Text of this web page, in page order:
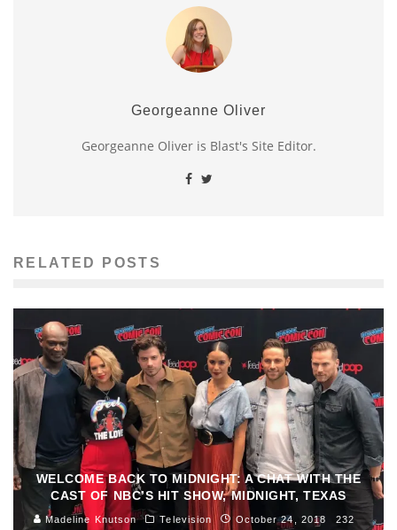
Georgeanne Oliver
Georgeanne Oliver is Blast's Site Editor.
RELATED POSTS
WELCOME BACK TO MIDNIGHT: A CHAT WITH THE
CAST OF NBC’S HIT SHOW, MIDNIGHT, TEXAS
Madeline Knutson Television October 24, 2018 232